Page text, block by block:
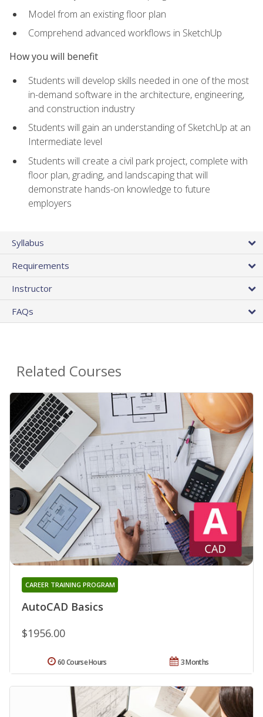
Model from an existing floor plan
Comprehend advanced workflows in SketchUp
How you will benefit
Students will develop skills needed in one of the most
in-demand software in the architecture, engineering,
and construction industry
Students will gain an understanding of SketchUp at an
Intermediate level
Students will create a civil park project, complete with
floor plan, grading, and landscaping that will
demonstrate hands-on knowledge to future
employers
Syllabus
Requirements
Instructor
FAQs
Related Courses
AutoCAD Basics
CAREER TRAINING PROGRAM
$1956.00
3 Months
60 Course Hours